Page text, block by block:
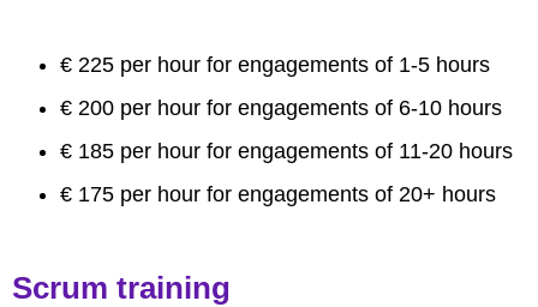
€ 225 per hour for engagements of 1-5 hours
€ 200 per hour for engagements of 6-10 hours
€ 185 per hour for engagements of 11-20 hours
€ 175 per hour for engagements of 20+ hours
Scrum training